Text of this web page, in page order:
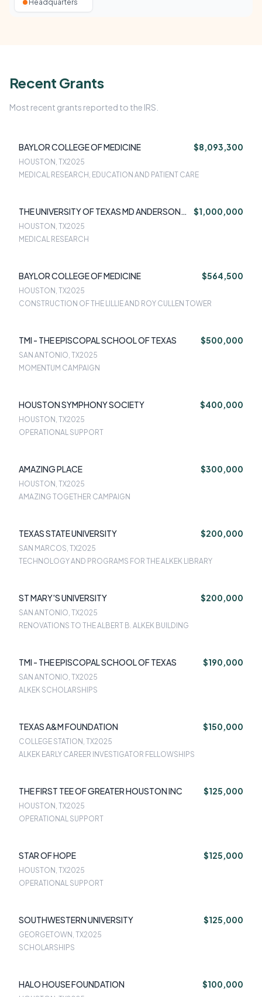
Headquarters
Recent Grants
Most recent grants reported to the IRS.
BAYLOR COLLEGE OF MEDICINE $8,093,300
HOUSTON, TX2025
MEDICAL RESEARCH, EDUCATION AND PATIENT CARE
THE UNIVERSITY OF TEXAS MD ANDERSON
CANCER CENTER
$1,000,000
HOUSTON, TX2025
MEDICAL RESEARCH
BAYLOR COLLEGE OF MEDICINE $564,500
HOUSTON, TX2025
CONSTRUCTION OF THE LILLIE AND ROY CULLEN TOWER
TMI - THE EPISCOPAL SCHOOL OF TEXAS $500,000
SAN ANTONIO, TX2025
MOMENTUM CAMPAIGN
HOUSTON SYMPHONY SOCIETY $400,000
HOUSTON, TX2025
OPERATIONAL SUPPORT
AMAZING PLACE $300,000
HOUSTON, TX2025
AMAZING TOGETHER CAMPAIGN
TEXAS STATE UNIVERSITY $200,000
SAN MARCOS, TX2025
TECHNOLOGY AND PROGRAMS FOR THE ALKEK LIBRARY
ST MARY'S UNIVERSITY $200,000
SAN ANTONIO, TX2025
RENOVATIONS TO THE ALBERT B. ALKEK BUILDING
TMI - THE EPISCOPAL SCHOOL OF TEXAS $190,000
SAN ANTONIO, TX2025
ALKEK SCHOLARSHIPS
TEXAS A&M FOUNDATION $150,000
COLLEGE STATION, TX2025
ALKEK EARLY CAREER INVESTIGATOR FELLOWSHIPS
THE FIRST TEE OF GREATER HOUSTON INC $125,000
HOUSTON, TX2025
OPERATIONAL SUPPORT
STAR OF HOPE $125,000
HOUSTON, TX2025
OPERATIONAL SUPPORT
SOUTHWESTERN UNIVERSITY $125,000
GEORGETOWN, TX2025
SCHOLARSHIPS
HALO HOUSE FOUNDATION $100,000